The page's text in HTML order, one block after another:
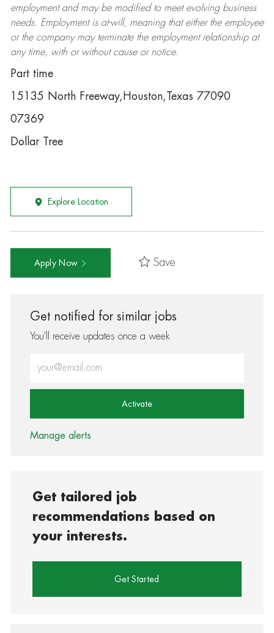
employment and may be modifiedto meet evolving business
needs. Employment is at-will, meaning that either the employee
or the company may terminatethe employment relationship at
any time, with or without cause or notice.
Part time
15135 North Freeway,Houston,Texas 77090
07369
Dollar Tree
Explore Location
Apply Now Save
Get notified for similar jobs
You'll receive updates once a week
Activate
Manage alerts
Get tailored job
recommendations based on
your interests.
Get Started